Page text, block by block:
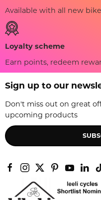
Available with all new
Loyalty scheme
Earn points, redeem
Sign up to our
Don't miss out on great
upcoming products